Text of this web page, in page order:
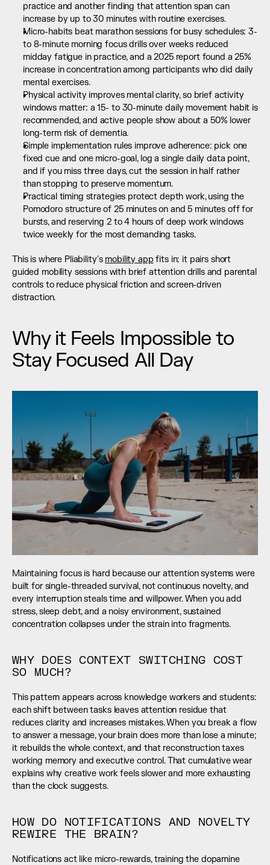
practice and another finding that attention span can
increase by up to 30 minutes with routine exercises.
Micro-habits beat marathon sessions for busy schedules: 3-
to 8-minute morning focus drills over weeks reduced
midday fatigue in practice, and a 2025 report found a 25%
increase in concentration among participants who did daily
mental exercises.
Physical activity improves mental clarity, so brief activity
windows matter: a 15- to 30-minute daily movement habit is
recommended, and active people show about a 50% lower
long-term risk of dementia.
Simple implementation rules improve adherence: pick one
fixed cue and one micro-goal, log a single daily data point,
and if you miss three days, cut the session in half rather
than stopping to preserve momentum.
Practical timing strategies protect depth work, using the
Pomodoro structure of 25 minutes on and 5 minutes off for
bursts, and reserving 2 to 4 hours of deep work windows
twice weekly for the most demanding tasks.
This is where Pliability's mobility app fits in: it pairs short
guided mobility sessions with brief attention drills and parental
controls to reduce physical friction and screen-driven
distraction.
Why it Feels Impossible to
Stay Focused All Day
Maintaining focus is hard because our attention systems were
built for single-threaded survival, not continuous novelty, and
every interruption steals time and willpower. When you add
stress, sleep debt, and a noisy environment, sustained
concentration collapses under the strain into fragments.
WHY DOES CONTEXT SWITCHING COST
SO MUCH?
This pattern appears across knowledge workers and students:
each shift between tasks leaves attention residue that
reduces clarity and increases mistakes. When you break a flow
to answer a message, your brain does more than lose a minute;
it rebuilds the whole context, and that reconstruction taxes
working memory and executive control. That cumulative wear
explains why creative work feels slower and more exhausting
than the clock suggests.
HOW DO NOTIFICATIONS AND NOVELTY
REWIRE THE BRAIN?
Notifications act like micro-rewards, training the dopamine